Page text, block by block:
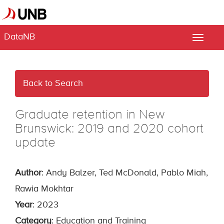
DataNB
Toggle
Back to Search
Graduate retention in New
Brunswick: 2019 and 2020 cohort
update
Author: Andy Balzer, Ted McDonald, Pablo Miah,
Rawia Mokhtar
Year: 2023
Category: Education and Training